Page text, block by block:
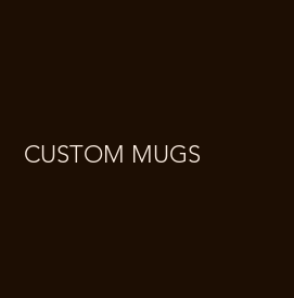
CUSTOM MUGS